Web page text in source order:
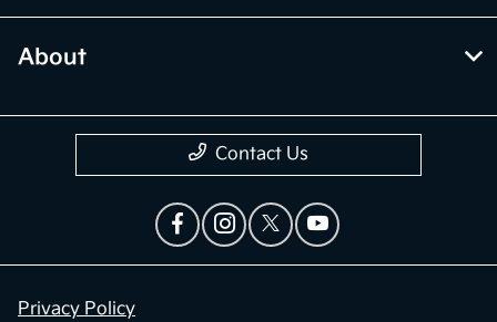
About
Contact Us
Privacy Policy